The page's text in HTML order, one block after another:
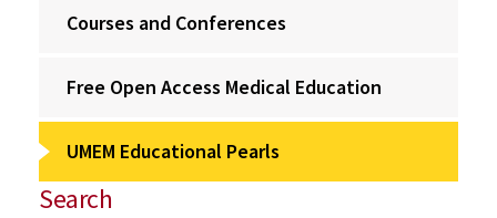
Courses and Conferences
Free Open Access Medical Education
UMEM Educational Pearls
Search